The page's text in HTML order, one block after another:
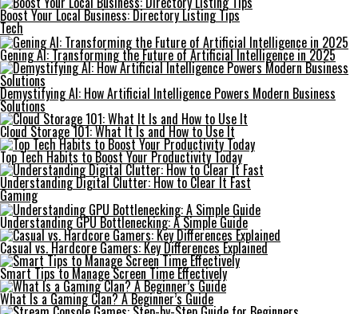
Boost Your Local Business: Directory Listing Tips
Tech
Gening AI: Transforming the Future of Artificial Intelligence in 2025
Demystifying AI: How Artificial Intelligence Powers Modern Business
Solutions
Cloud Storage 101: What It Is and How to Use It
Top Tech Habits to Boost Your Productivity Today
Understanding Digital Clutter: How to Clear It Fast
Gaming
Understanding GPU Bottlenecking: A Simple Guide
Casual vs. Hardcore Gamers: Key Differences Explained
Smart Tips to Manage Screen Time Effectively
What Is a Gaming Clan? A Beginner’s Guide